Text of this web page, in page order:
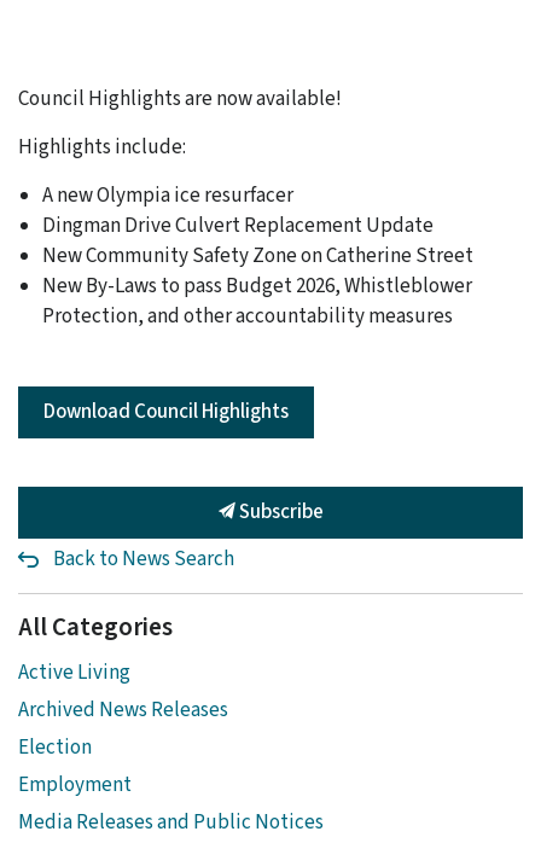
Council Highlights are now available!
Highlights include:
A new Olympia ice resurfacer
Dingman Drive Culvert Replacement Update
New Community Safety Zone on Catherine Street
New By-Laws to pass Budget 2026, Whistleblower
Protection, and other accountability measures
Download Council Highlights
Subscribe
Back to News Search
All Categories
Active Living
Archived News Releases
Election
Employment
Media Releases and Public Notices